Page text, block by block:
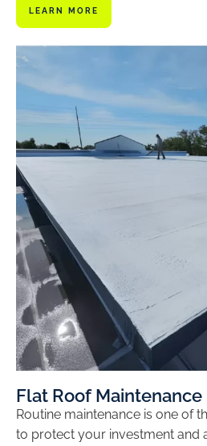
LEARN MORE
Flat Roof Maintenance
Routine maintenance is one of
to protect your investment and